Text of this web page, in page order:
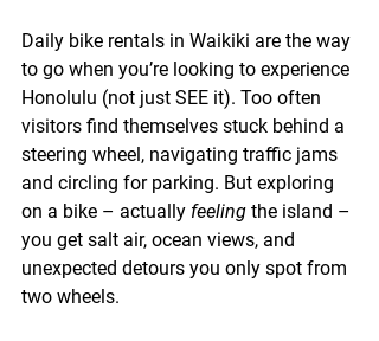
Daily bike rentals in Waikiki are the way
to go when you’re looking to experience
Honolulu (not just SEE it). Too often
visitors find themselves stuck behind a
steering wheel, navigating traffic jams
and circling for parking. But exploring
on a bike – actually feeling the island –
you get salt air, ocean views, and
unexpected detours you only spot from
two wheels.